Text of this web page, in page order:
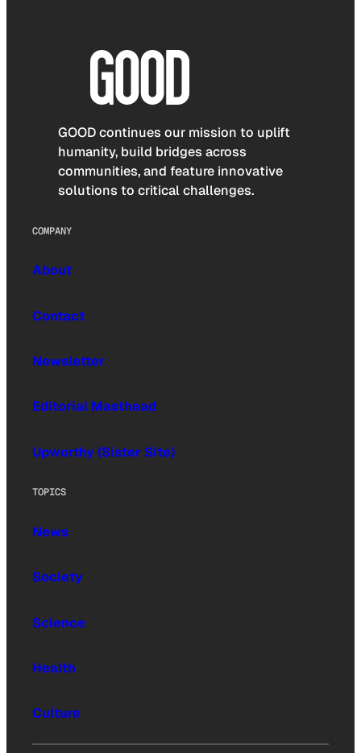
GOOD continues our mission to uplift
humanity, build bridges across
communities, and feature innovative
solutions to critical challenges.
COMPANY
About
Contact
Newsletter
Editorial Masthead
Upworthy (Sister Site)
TOPICS
News
Society
Science
Health
Culture